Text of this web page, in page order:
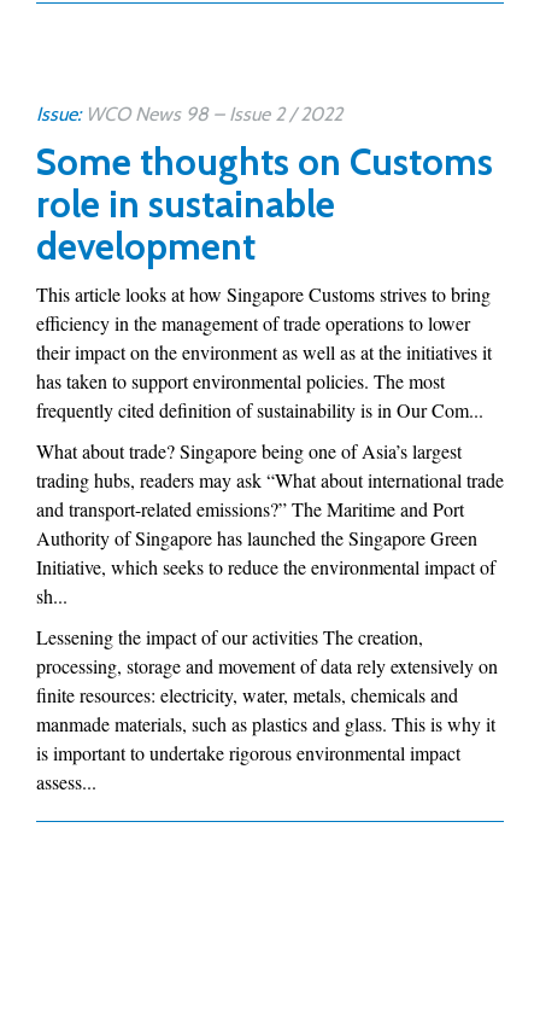
Issue: WCO News 98 – Issue 2 / 2022
Some thoughts on Customs
role in sustainable
development
This article looks at how Singapore Customs strives to bring
efficiency in the management of trade operations to lower
their impact on the environment as well as at the initiatives it
has taken to support environmental policies. The most
frequently cited definition of sustainability is in Our Com...
What about trade? Singapore being one of Asia’s largest
trading hubs, readers may ask “What about international trade
and transport-related emissions?” The Maritime and Port
Authority of Singapore has launched the Singapore Green
Initiative, which seeks to reduce the environmental impact of
sh...
Lessening the impact of our activities The creation,
processing, storage and movement of data rely extensively on
finite resources: electricity, water, metals, chemicals and
manmade materials, such as plastics and glass. This is why it
is important to undertake rigorous environmental impact
assess...